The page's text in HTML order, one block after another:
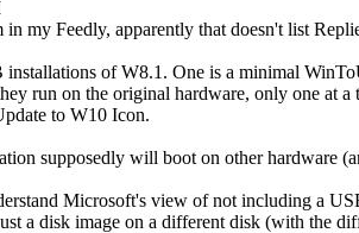
my Feedly, apparently that doesn't list
of W8.1. One is a minimal
run on the original hardware, only one at
to W10 Icon.
supposedly will boot on other hardware
Microsoft's view of not including a
a disk image on a different disk (with the